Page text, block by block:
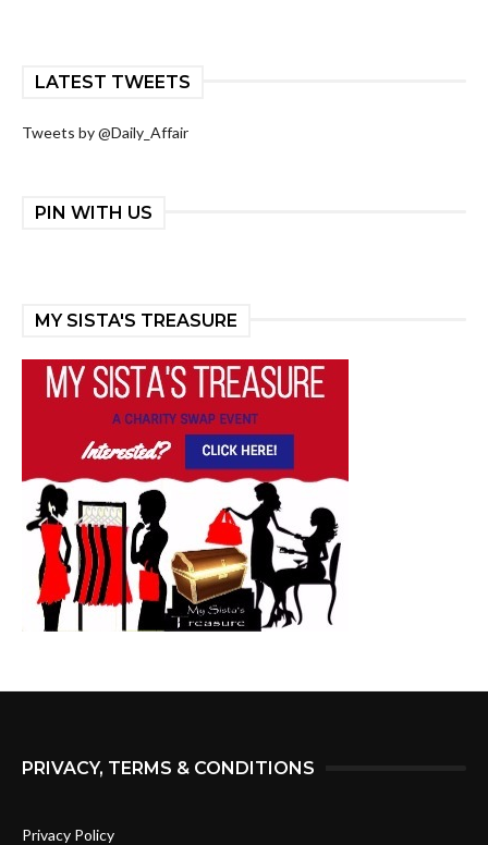
LATEST TWEETS
Tweets by @Daily_Affair
PIN WITH US
MY SISTA'S TREASURE
PRIVACY, TERMS & CONDITIONS
Privacy Policy